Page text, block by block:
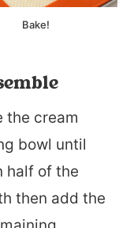
Bake!
the cream
bowl until
half of the
then add the